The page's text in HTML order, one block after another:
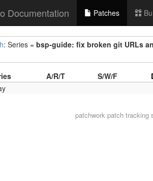
Documentation Patches
: Series = bsp-guide: fix broken git URLs
A/R/T S/W/F
patchworkpatch tracking